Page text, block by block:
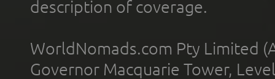
description of coverage.
WorldNomads.com Pty Limited
Governor Macquarie Tower,